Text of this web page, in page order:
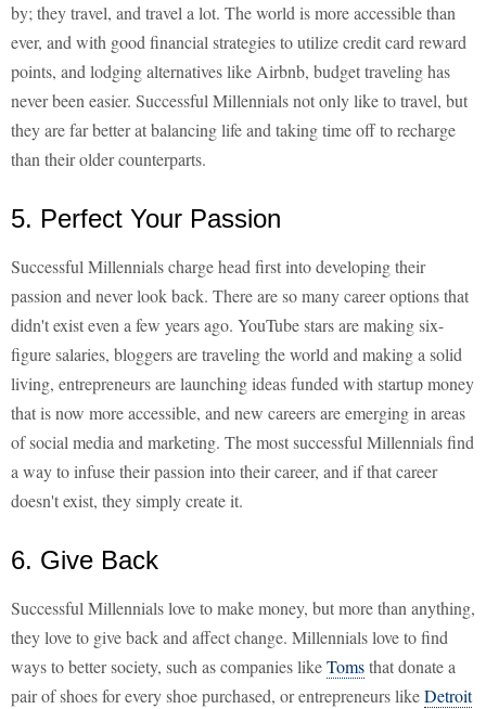
by; they travel, and travel a lot. The world is more accessible than
ever, and with good financial strategies to utilize credit card reward
points, and lodging alternatives like Airbnb, budget traveling has
never been easier. Successful Millennials not only like to travel, but
they are far better at balancing life and taking time off to recharge
than their older counterparts.
5. Perfect Your Passion
Successful Millennials charge head first into developing their
passion and never look back. There are so many career options that
didn't exist even a few years ago. YouTube stars are making six-
figure salaries, bloggers are traveling the world and making a solid
living, entrepreneurs are launching ideas funded with startup money
that is now more accessible, and new careers are emerging in areas
of social media and marketing. The most successful Millennials find
a way to infuse their passion into their career, and if that career
doesn't exist, they simply create it.
6. Give Back
Successful Millennials love to make money, but more than anything,
they love to give back and affect change. Millennials love to find
ways to better society, such as companies likeTomsthat donate a
pair of shoes for every shoe purchased, or entrepreneurs likeDetroit